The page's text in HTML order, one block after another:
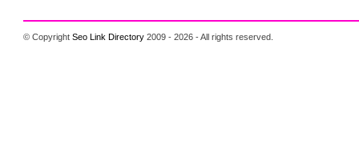
© CopyrightSeo Link Directory 2009 - 2026 - All rights reserved.